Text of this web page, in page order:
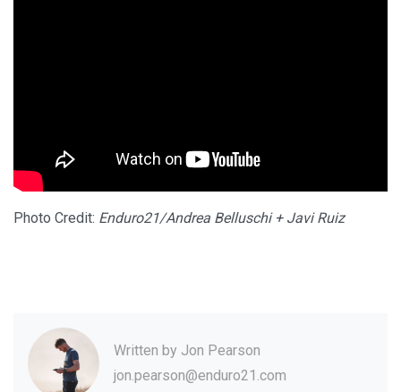
Photo Credit: Enduro21/Andrea Belluschi + Javi Ruiz
Written by Jon Pearson
jon.pearson@enduro21.com